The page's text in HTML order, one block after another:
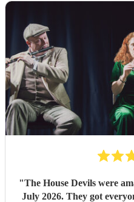
"The House Devils were
July 2026. They got